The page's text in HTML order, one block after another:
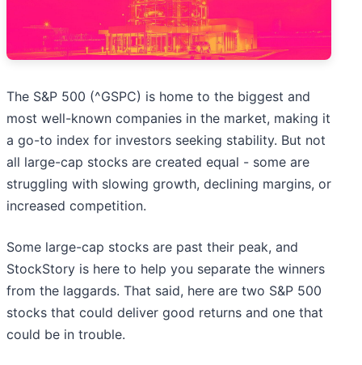
The S&P 500 (^GSPC) is home to the biggest and
most well-known companies in the market, making it
a go-to index for investors seeking stability. But not
all large-cap stocks are created equal - some are
struggling with slowing growth, declining margins, or
increased competition.
Some large-cap stocks are past their peak, and
StockStory is here to help you separate the winners
from the laggards. That said, here are two S&P 500
stocks that could deliver good returns and one that
could be in trouble.